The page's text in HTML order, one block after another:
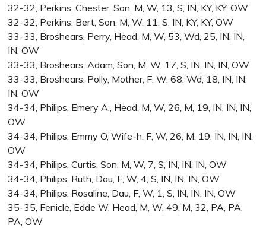
32-32, Perkins, Chester, Son, M, W, 13, S, IN, KY, KY, OW
32-32, Perkins, Bert, Son, M, W, 11, S, IN, KY, KY, OW
33-33, Broshears, Perry, Head, M, W, 53, Wd, 25, IN, IN,
IN, OW
33-33, Broshears, Adam, Son, M, W, 17, S, IN, IN, IN, OW
33-33, Broshears, Polly, Mother, F, W, 68, Wd, 18, IN, IN,
IN, OW
34-34, Philips, Emery A., Head, M, W, 26, M, 19, IN, IN, IN,
OW
34-34, Philips, Emmy O, Wife-h, F, W, 26, M, 19, IN, IN, IN,
OW
34-34, Philips, Curtis, Son, M, W, 7, S, IN, IN, IN, OW
34-34, Philips, Ruth, Dau, F, W, 4, S, IN, IN, IN, OW
34-34, Philips, Rosaline, Dau, F, W, 1, S, IN, IN, IN, OW
35-35, Fenicle, Edde W, Head, M, W, 49, M, 32, PA, PA,
PA, OW